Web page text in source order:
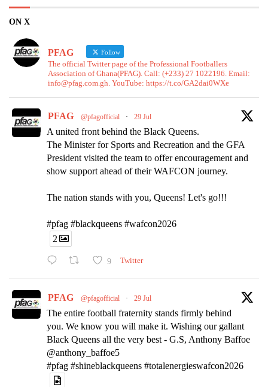
ON X
PFAG Follow
The official Twitter page of the Professional Footballers
Association of Ghana(PFAG). Call: (+233) 27 1022196. Email:
info@pfag.com.gh. YouTube: https://t.co/GA2dai0WXe
PFAG @pfagofficial · 29 Jul
A united front behind the Black Queens.
The Minister for Sports and Recreation and the GFA
President visited the team to offer encouragement and
show support ahead of their WAFCON journey.
The nation stands with you, Queens! Let's go!!!
#pfag #blackqueens #wafcon2026
2
9 Twitter
PFAG @pfagofficial · 29 Jul
The entire football fraternity stands firmly behind
you. We know you will make it. Wishing our gallant
Black Queens all the very best - G.S, Anthony Baffoe
@anthony_baffoe5
#pfag #shineblackqueens #totalenergieswafcon2026